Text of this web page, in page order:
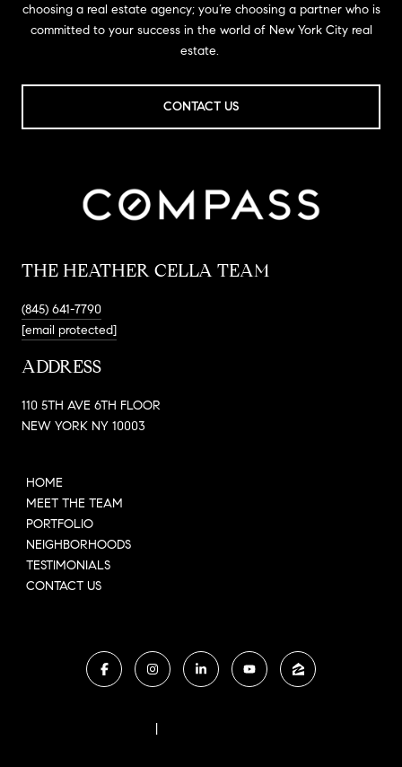
choosing a real estate agency; you’re choosing a partner who is
committed to your success in the world of New York City real
estate.
CONTACT US
THE HEATHER CELLA TEAM
(845) 641-7790
[email protected]
ADDRESS
110 5TH AVE 6TH FLOOR
NEW YORK NY 10003
HOME
MEET THE TEAM
PORTFOLIO
NEIGHBORHOODS
TESTIMONIALS
CONTACT US
|